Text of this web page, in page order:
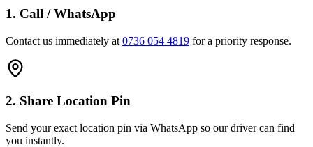
1. Call / WhatsApp
Contact us immediately at 0736 054 4819 for a priority response.
2. Share Location Pin
Send your exact location pin via WhatsApp so our driver can find
you instantly.